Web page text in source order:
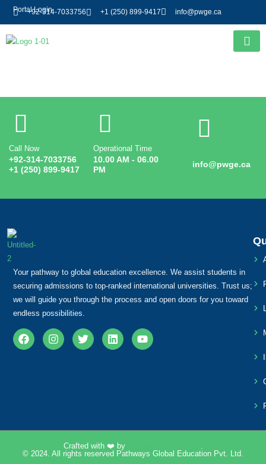
+92-314-7033756 +1 (250) 899-9417 info@pwge.ca
Portal Login
Call Now
+92-314-7033756
+1 (250) 899-9417
Operational Time
10.00 AM - 06.00
PM
info@pwge.ca
Your pathway to global education excellence. We assist students in
securing admissions to top-ranked international universities. Trust us;
we will guide you through the process and open doors for you toward
endless possibilities.
© 2024. All rights reserved Pathways Global Education Pvt. Ltd.
Crafted with ❤️ by